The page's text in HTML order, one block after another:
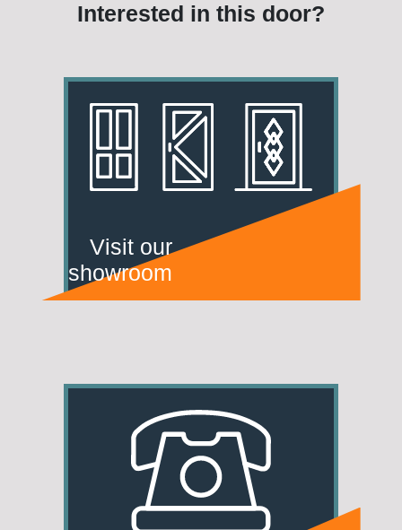
Interested in this door?
Visit our
showroom